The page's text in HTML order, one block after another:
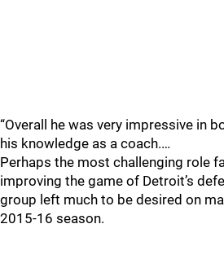
“Overall he was very impressive in
his knowledge as a coach.…
Perhaps the most challenging role
improving the game of Detroit’s
group left much to be desired on
2015-16 season.